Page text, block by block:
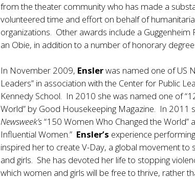
from the theater community who has made a
volunteered time and effort on behalf of
organizations. Other awards include a Guggenheim
an Obie, in addition to a number of honorary
In November 2009, Enslerwas named one of US
Leaders” in association with the Center for Public
Kennedy School. In 2010 she was named one of
World” by Good Housekeeping Magazine. In 2011
Newsweek’s“150 Women Who Changed the World”
Influential Women.” Ensler’s experience performing
inspired her to create V-Day, a global movement to
and girls. She has devoted her life to stopping
which women and girls will be free to thrive, rather